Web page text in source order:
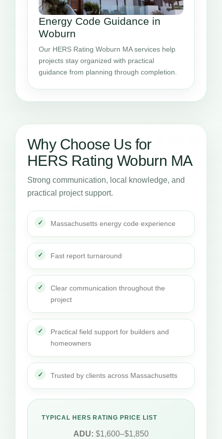
Energy Code Guidance in
Woburn
Our HERS Rating Woburn MA services help
projects stay organized with practical
guidance from planning through completion.
Why Choose Us for
HERS Rating Woburn MA
Strong communication, local knowledge, and
practical project support.
Massachusetts energy code experience
Fast report turnaround
Clear communication throughout the
project
Practical field support for builders and
homeowners
Trusted by clients across Massachusetts
TYPICAL HERS RATING PRICE LIST
ADU: $1,600–$1,850